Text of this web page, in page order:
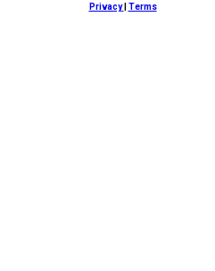
Privacy Terms